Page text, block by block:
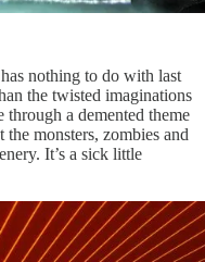
nothing to do with last
the twisted imaginations
through a demented theme
monsters, zombies and
It’s a sick little